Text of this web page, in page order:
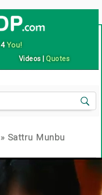
4You!
Videos |Quotes
» Sattru Munbu